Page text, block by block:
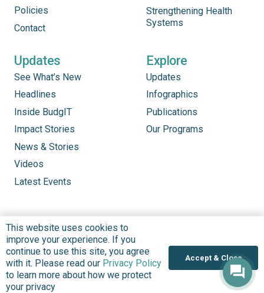
Policies
Contact
Strengthening Health
Systems
Updates
See What’s New
Headlines
Inside BudgIT
Impact Stories
News & Stories
Videos
Latest Events
Explore
Updates
Infographics
Publications
Our Programs
This website uses cookies to
improve your experience. If you
continue to use this site, you agree
with it. Please read our Privacy Policy
to learn more about how we protect
your privacy
Accept & Close